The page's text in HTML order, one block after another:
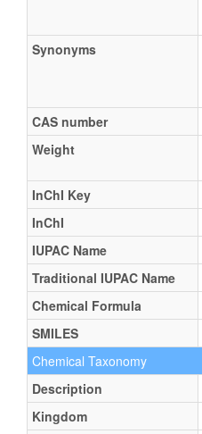
Synonyms
CAS number
Weight
InChI Key
InChI
IUPAC Name
Traditional IUPAC Name
Chemical Formula
SMILES
Chemical Taxonomy
Description
Kingdom